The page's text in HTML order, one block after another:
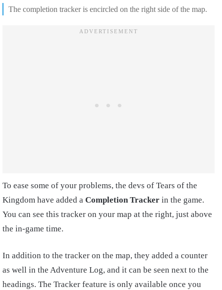
The completion tracker is encircled on the right side of the map.
To ease some of your problems, the devs of Tears of the
Kingdom have added a Completion Tracker in the game.
You can see this tracker on your map at the right, just above
the in-game time.
In addition to the tracker on the map, they added a counter
as well in the Adventure Log, and it can be seen next to the
headings. The Tracker feature is only available once you